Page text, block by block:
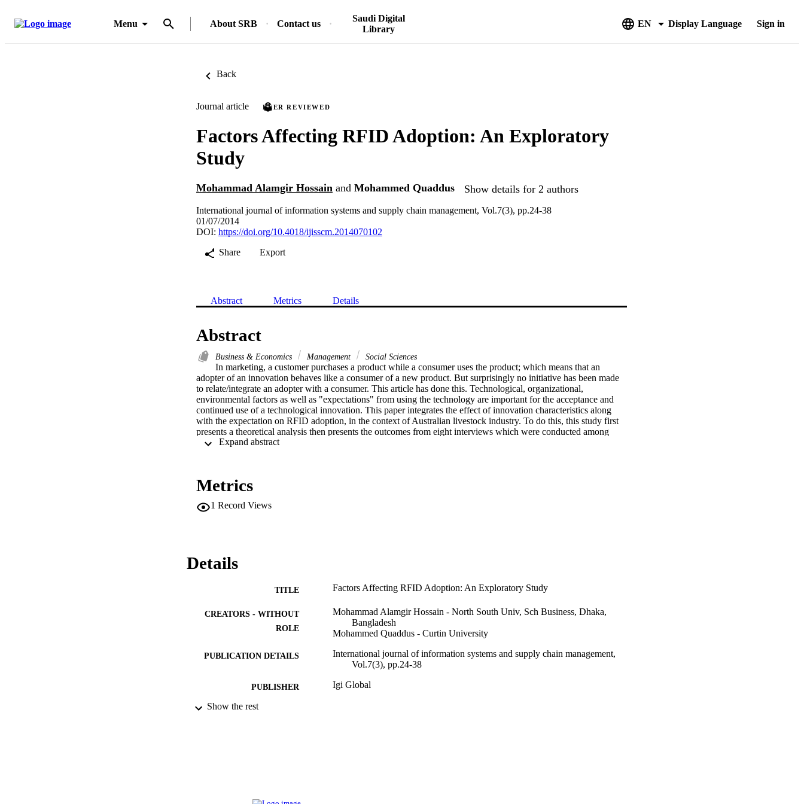
Menu About SRB Contact us
Saudi Digital
Library
EN Display Language Sign in
Back
Journal article PEER REVIEWED
Factors Affecting RFID Adoption: An Exploratory
Study
Mohammad Alamgir Hossain and Mohammed Quaddus Show details for 2 authors
International journal of information systems and supply chain management, Vol.7(3), pp.24-38
01/07/2014
DOI: https://doi.org/10.4018/ijisscm.2014070102
Share
Export
Abstract Metrics Details
Abstract
Business & Economics Management Social Sciences
In marketing, a customer purchases a product while a consumer uses the product; which means that an
adopter of an innovation behaves like a consumer of a new product. But surprisingly no initiative has been made
to relate/integrate an adopter with a consumer. This article has done this. Technological, organizational,
environmental factors as well as "expectations" from using the technology are important for the acceptance and
continued use of a technological innovation. This paper integrates the effect of innovation characteristics along
with the expectation on RFID adoption, in the context of Australian livestock industry. To do this, this study first
presents a theoretical analysis then presents the outcomes from eight interviews which were conducted among
livestock farms in Australia. Finally, it proposes a research framework while proposing eleven propositions related
Metrics
1 Record Views
Details
TITLE Factors Affecting RFID Adoption: An Exploratory Study
CREATORS - WITHOUT
ROLE
Mohammad Alamgir Hossain - North South Univ, Sch Business, Dhaka,
Bangladesh
Mohammed Quaddus - Curtin University
PUBLICATION DETAILS
International journal of information systems and supply chain management,
Vol.7(3), pp.24-38
PUBLISHER Igi Global
NUMBER OF PAGES
Show the rest